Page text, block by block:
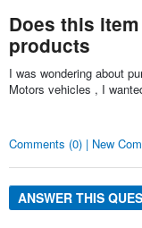
Does this
products
I was wondering about
Motors vehicles , I
Comments (0) | New
ANSWER THIS